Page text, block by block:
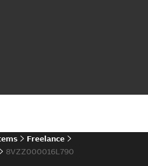
Freelance
8VZZ000016L790